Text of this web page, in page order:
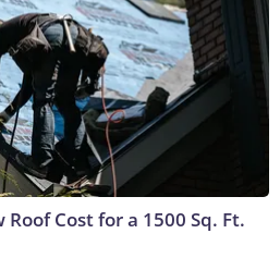
Cost for a 1500 Sq. Ft.